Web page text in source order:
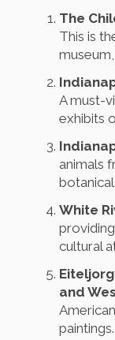
The
This is
A must-
exhibits
animals
White
cultural
and
paintings.